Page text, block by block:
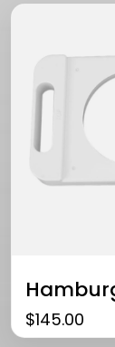
$145.00